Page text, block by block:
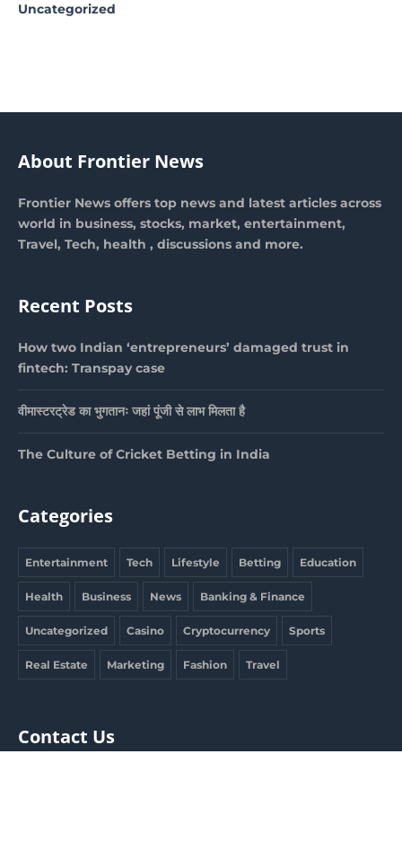
Uncategorized
About Frontier News
Frontier News offers top news and latest articles across
world in business, stocks, market, entertainment,
Travel, Tech, health , discussions and more.
Recent Posts
How two Indian ‘entrepreneurs’ damaged trust in
fintech: Transpay case
वीमास्टरट्रेड का भुगतानः जहां पूंजी से लाभ मिलता है
The Culture of Cricket Betting in India
Categories
Entertainment Tech Lifestyle Betting Education
Health Business News Banking & Finance
Uncategorized Casino Cryptocurrency Sports
Real Estate Marketing Fashion Travel
Contact Us